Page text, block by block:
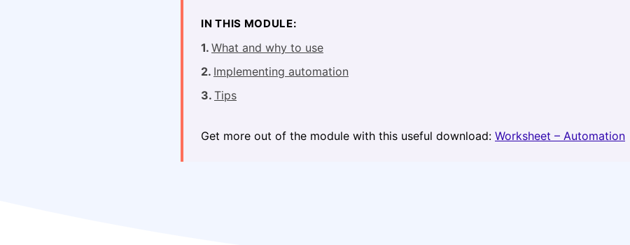
IN THIS MODULE:
What and why to use
Implementing automation
Tips
Get more out of the module with this useful download: Worksheet – Automation